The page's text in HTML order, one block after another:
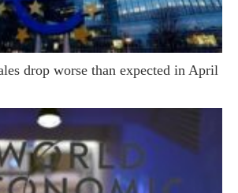
drop worse than expected in April